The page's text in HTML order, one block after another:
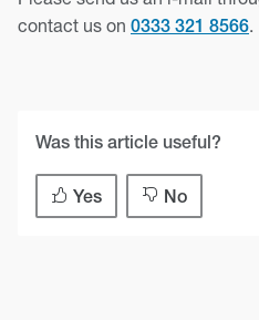
contact us on 0333 321 8566.
Was this article useful?
Yes No